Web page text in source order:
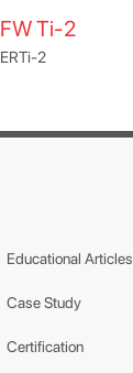
FW Ti-2
ERTi-2
Educational Articles
Case Study
Certification